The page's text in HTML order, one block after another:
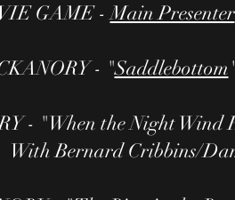
GAME -Main Presenter
- "Saddlebottom
- "When the Night Wind
With Bernard Cribbins/